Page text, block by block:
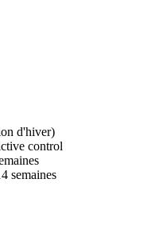
d'hiver)
control
semaines